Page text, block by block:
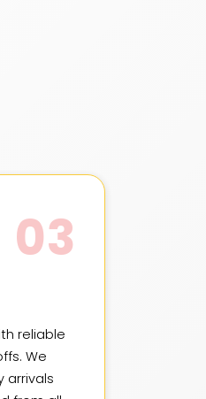
03
reliable
We
arrivals